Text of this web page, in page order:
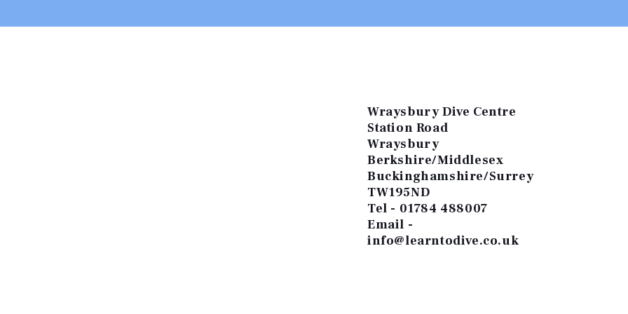
Wraysbury Dive Centre
Station Road
Wraysbury
Berkshire/Middlesex
Buckinghamshire/Surrey
TW195ND
Tel - 01784 488007
Email -
info@learntodive.co.uk